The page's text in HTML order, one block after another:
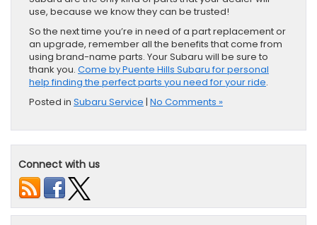
use, because we know they can be trusted!
So the next time you’re in need of a part replacement or
an upgrade, remember all the benefits that come from
using brand-name parts. Your Subaru will be sure to
thank you. Come by Puente Hills Subaru for personal
help finding the perfect parts you need for your ride.
Posted in Subaru Service | No Comments »
Connect with us